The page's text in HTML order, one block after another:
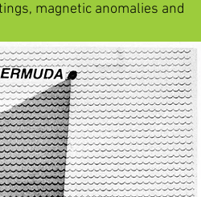
magnetic anomalies and